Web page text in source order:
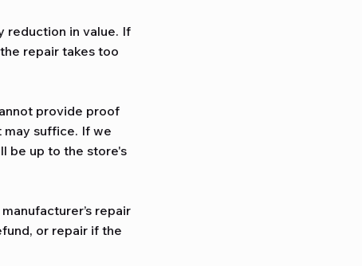
reduction in value. If
repair takes too
provide proof
suffice. If we
be up to the store's
repair
or repair if the